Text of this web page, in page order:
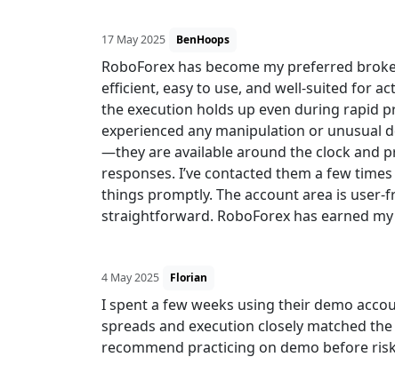
17 May 2025 BenHoops
RoboForex has become my preferred
efficient, easy to use, and well-suited for
the execution holds up even during rapid
experienced any manipulation or unusual
—they are available around the clock and
responses. I’ve contacted them a few
things promptly. The account area is
straightforward. RoboForex has earned
4 May 2025 Florian
I spent a few weeks using their demo
spreads and execution closely matched
recommend practicing on demo before